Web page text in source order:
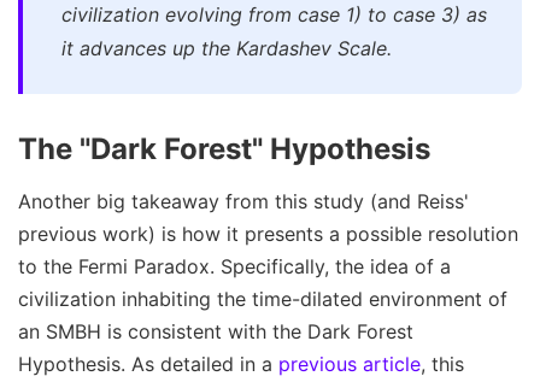
civilization evolving from case 1) to case 3) as
it advances up the Kardashev Scale.
The "Dark Forest" Hypothesis
Another big takeaway from this study (and Reiss'
previous work) is how it presents a possible resolution
to the Fermi Paradox. Specifically, the idea of a
civilization inhabiting the time-dilated environment of
an SMBH is consistent with the Dark Forest
Hypothesis. As detailed in a previous article, this